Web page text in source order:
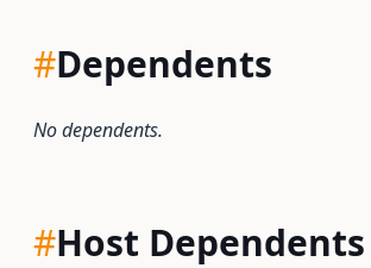
#Dependents
No dependents.
#Host Dependents